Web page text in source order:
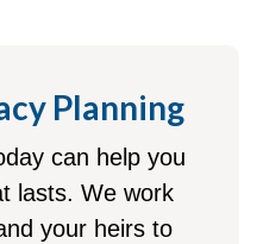
Planning
can help you
lasts. We work
your heirs to